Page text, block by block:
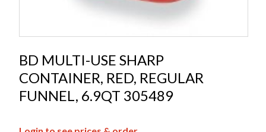
BD MULTI-USE SHARP
CONTAINER, RED, REGULAR
FUNNEL, 6.9QT 305489